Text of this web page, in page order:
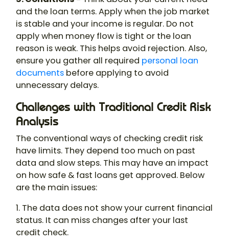
and the loan terms. Apply when the job market
is stable and your income is regular. Do not
apply when money flow is tight or the loan
reason is weak. This helps avoid rejection. Also,
ensure you gather all required personal loan
documents before applying to avoid
unnecessary delays.
Challenges with Traditional Credit Risk
Analysis
The conventional ways of checking credit risk
have limits. They depend too much on past
data and slow steps. This may have an impact
on how safe & fast loans get approved. Below
are the main issues:
1. The data does not show your current financial
status. It can miss changes after your last
credit check.